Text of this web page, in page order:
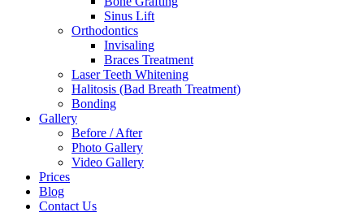
Sinus Lift
Orthodontics
Invisaling
Braces Treatment
Laser Teeth Whitening
Halitosis (Bad Breath Treatment)
Bonding
Gallery
Before / After
Photo Gallery
Video Gallery
Prices
Blog
Contact Us